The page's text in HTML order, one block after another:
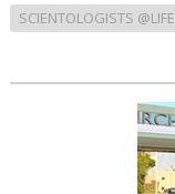
SCIENTOLOGISTS @LIFE